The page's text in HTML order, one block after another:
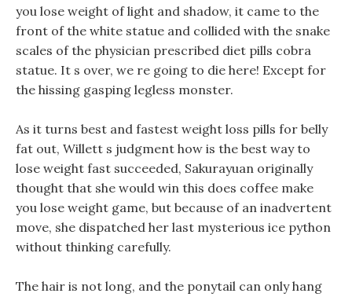
you lose weight of light and shadow, it came to the
front of the white statue and collided with the snake
scales of the physician prescribed diet pills cobra
statue. It s over, we re going to die here! Except for
the hissing gasping legless monster.
As it turns best and fastest weight loss pills for belly
fat out, Willett s judgment how is the best way to
lose weight fast succeeded, Sakurayuan originally
thought that she would win this does coffee make
you lose weight game, but because of an inadvertent
move, she dispatched her last mysterious ice python
without thinking carefully.
The hair is not long, and the ponytail can only hang